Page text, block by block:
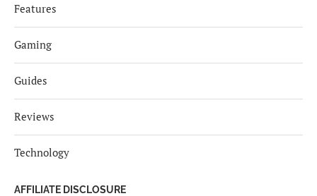
Features
Gaming
Guides
Reviews
Technology
AFFILIATE DISCLOSURE